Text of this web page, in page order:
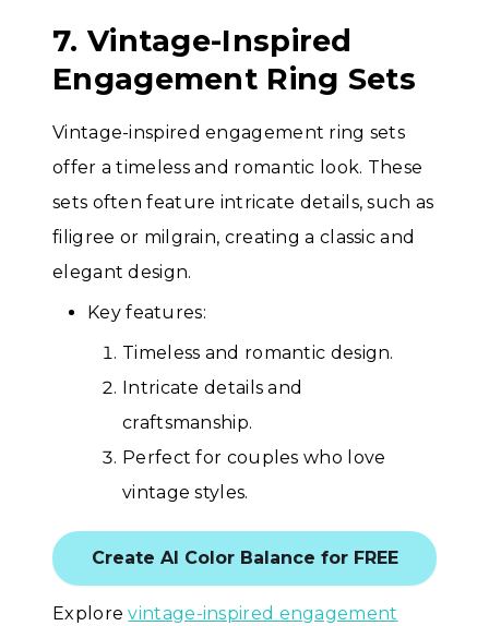
7. Vintage-Inspired
Engagement Ring Sets
Vintage-inspired engagement ring sets
offer a timeless and romantic look. These
sets often feature intricate details, such as
filigree or milgrain, creating a classic and
elegant design.
Key features:
Timeless and romantic design.
Intricate details and
craftsmanship.
Perfect for couples who love
vintage styles.
Create AI Color Balance for FREE
Explorevintage-inspired engagement